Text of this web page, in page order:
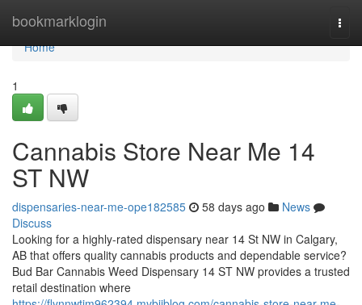
bookmarklogin
Home
Home
1
Cannabis Store Near Me 14
ST NW
dispensaries-near-me-ope182585 58 days ago
News
Discuss
Looking for a highly-rated dispensary near 14 St NW in Calgary,
AB that offers quality cannabis products and dependable service?
Bud Bar Cannabis Weed Dispensary 14 ST NW provides a trusted
retail destination where